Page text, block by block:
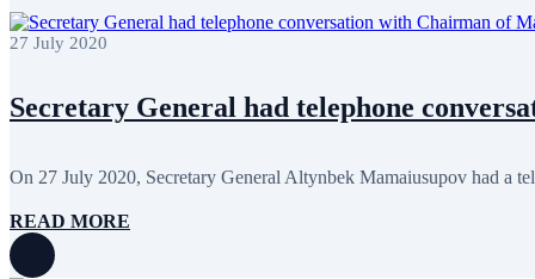
February 2025 5
January 2025
November 2024
October 2024 8
June 2024 12
April 2024
27 July 2020
Secretary General had telephone
On 27 July 2020, Secretary General Altynbek Mamaiusupov had a
READ MORE